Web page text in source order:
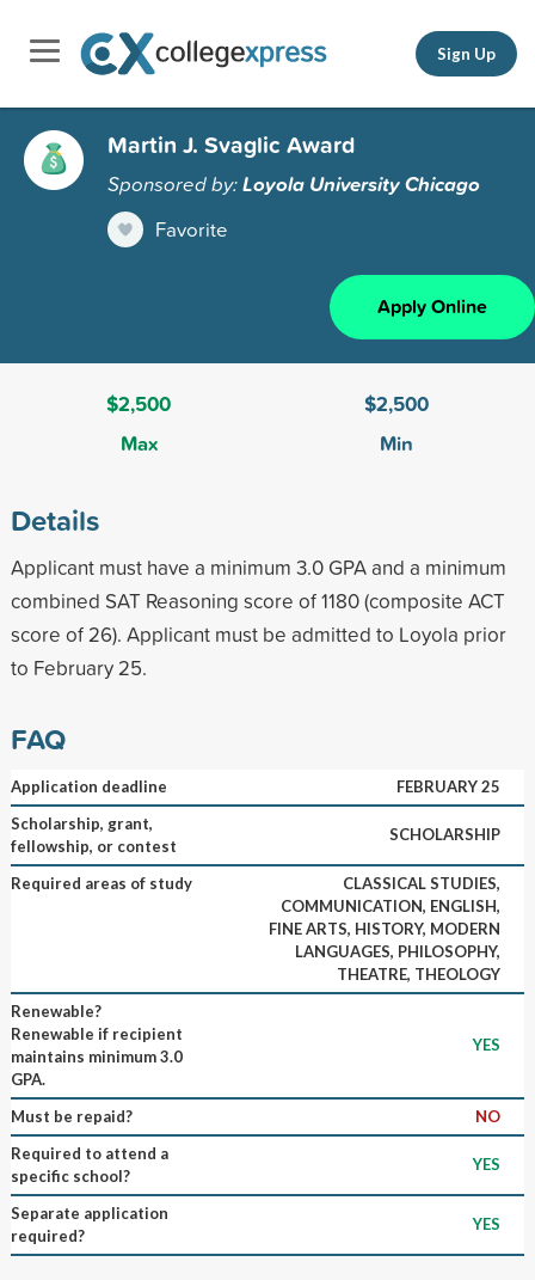
Sign Up
Martin J. Svaglic Award
Sponsored by:Loyola University Chicago
Favorite
Apply Online
$2,500
Max
$2,500
Min
Details
Applicant must have a minimum 3.0 GPA and a minimum
combined SAT Reasoning score of 1180 (composite ACT
score of 26). Applicant must be admitted to Loyola prior
to February 25.
FAQ
Application deadline
FEBRUARY 25
Scholarship, grant,
fellowship, or contest
SCHOLARSHIP
Required areas of study
CLASSICAL STUDIES,
COMMUNICATION, ENGLISH,
FINE ARTS, HISTORY, MODERN
LANGUAGES, PHILOSOPHY,
THEATRE, THEOLOGY
Renewable?
Renewable if recipient
maintains minimum 3.0
GPA.
YES
Must be repaid?
NO
Required to attend a
specific school?
YES
Separate application
required?
YES